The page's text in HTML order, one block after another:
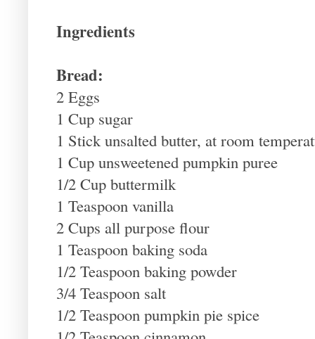
Ingredients
Bread:
2 Eggs
1 Cup sugar
1 Stick unsalted butter, at room
1 Cup unsweetened pumpkin puree
1/2 Cup buttermilk
1 Teaspoon vanilla
2 Cups all purpose flour
1 Teaspoon baking soda
1/2 Teaspoon baking powder
3/4 Teaspoon salt
1/2 Teaspoon pumpkin pie spice